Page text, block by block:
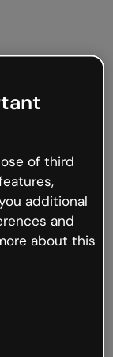
not
internet is
Genially and
of third
additional
and
about this